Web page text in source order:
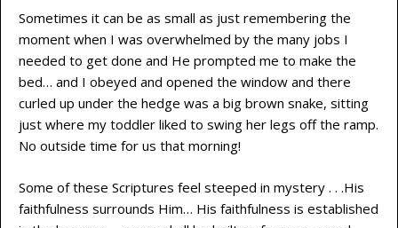
Sometimes it can be as small as just remembering the
moment when I was overwhelmed by the many jobs I
needed to get done and He prompted me to make the
bed… and I obeyed and opened the window and there
curled up under the hedge was a big brown snake, sitting
just where my toddler liked to swing her legs off the ramp.
No outside time for us that morning!
Some of these Scriptures feel steeped in mystery . . .His
faithfulness surrounds Him… His faithfulness is established